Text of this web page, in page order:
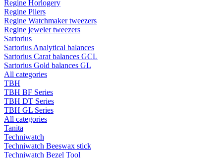
Regine Horlogery
Regine Pliers
Regine Watchmaker tweezers
Regine jeweler tweezers
Sartorius
Sartorius Analytical balances
Sartorius Carat balances GCL
Sartorius Gold balances GL
All categories
TBH
TBH BF Series
TBH DT Series
TBH GL Series
All categories
Tanita
Techniwatch
Techniwatch Beeswax stick
Techniwatch Bezel Tool